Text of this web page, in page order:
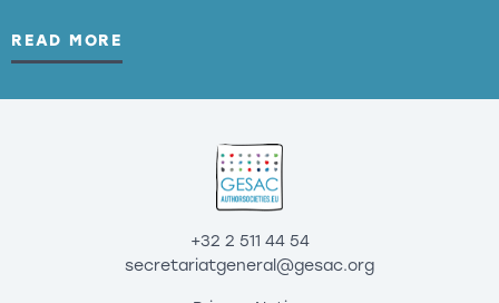
READ MORE
+32 2 511 44 54
secretariatgeneral@gesac.org